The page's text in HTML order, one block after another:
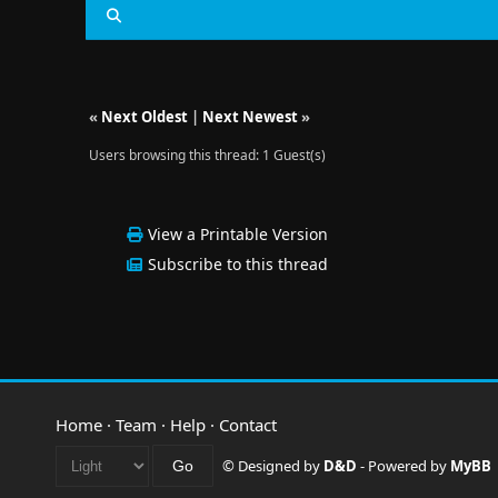
« Next Oldest| Next Newest»
Users browsing this thread: 1 Guest(s)
View a Printable Version
Subscribe to this thread
Home · Team · Help · Contact
© Designed by D&D - Powered by MyBB